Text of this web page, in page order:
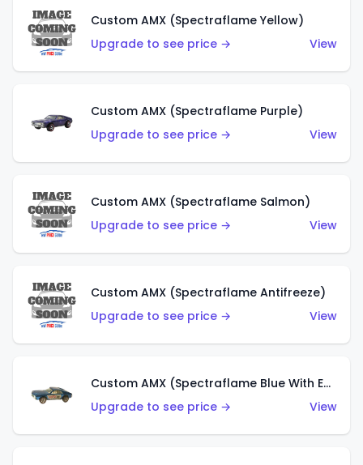
Custom AMX (Spectraflame Yellow)
Upgrade to see price →
View
Custom AMX (Spectraflame Purple)
Upgrade to see price →
View
Custom AMX (Spectraflame Salmon)
Upgrade to see price →
View
Custom AMX (Spectraflame Antifreeze)
Upgrade to see price →
View
Custom AMX (Spectraflame Blue With Ed Shaver AMX Sticker)
Upgrade to see price →
View